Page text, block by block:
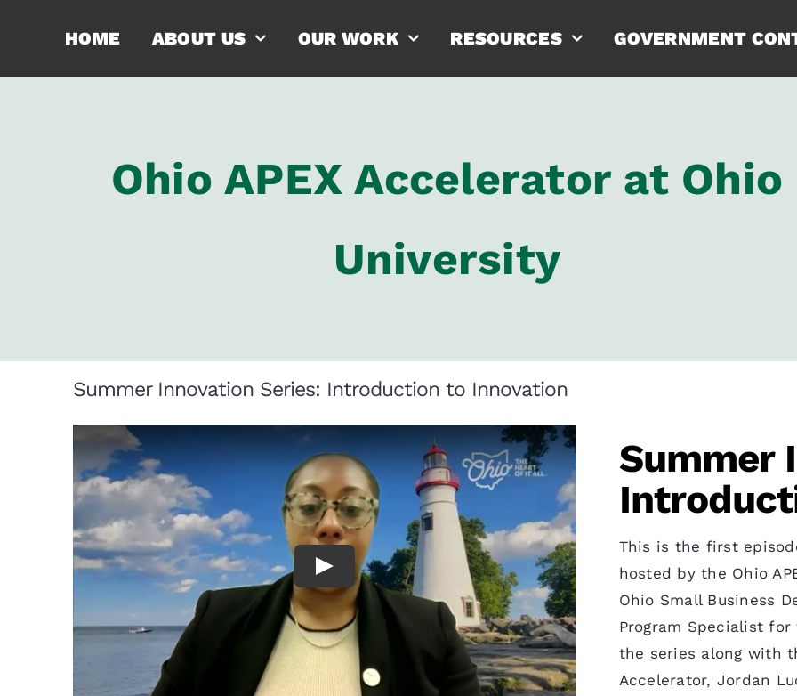
HOME ABOUT US OUR WORK RESOURCES GOVERNMENT
Ohio APEX Accelerator at Ohio
University
Summer Innovation Series: Introduction to Innovation
Summer
This is the first
hosted by the Ohio
Ohio Small Business
Program Specialist
the series along with
Accelerator, Jordan